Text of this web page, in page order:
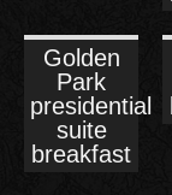
Golden
Park
presidential
suite
breakfast